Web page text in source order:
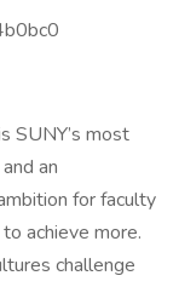
SUNY’s most
an
for faculty
achieve more.
challenge